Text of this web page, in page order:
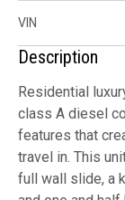
VIN
Description
Residential
class A diesel
features that
travel in. This
full wall slide, a